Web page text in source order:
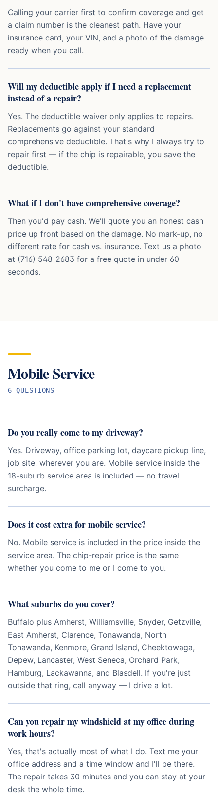
Calling your carrier first to confirm coverage and get
a claim number is the cleanest path. Have your
insurance card, your VIN, and a photo of the damage
ready when you call.
Will my deductible apply if I need a replacement
instead of a repair?
Yes. The deductible waiver only applies to repairs.
Replacements go against your standard
comprehensive deductible. That's why I always try to
repair first — if the chip is repairable, you save the
deductible.
What if I don't have comprehensive coverage?
Then you'd pay cash. We'll quote you an honest cash
price up front based on the damage. No mark-up, no
different rate for cash vs. insurance. Text us a photo
at (716) 548-2683 for a free quote in under 60
seconds.
Mobile Service
6 QUESTIONS
Do you really come to my driveway?
Yes. Driveway, office parking lot, daycare pickup line,
job site, wherever you are. Mobile service inside the
18-suburb service area is included — no travel
surcharge.
Does it cost extra for mobile service?
No. Mobile service is included in the price inside the
service area. The chip-repair price is the same
whether you come to me or I come to you.
What suburbs do you cover?
Buffalo plus Amherst, Williamsville, Snyder, Getzville,
East Amherst, Clarence, Tonawanda, North
Tonawanda, Kenmore, Grand Island, Cheektowaga,
Depew, Lancaster, West Seneca, Orchard Park,
Hamburg, Lackawanna, and Blasdell. If you're just
outside that ring, call anyway — I drive a lot.
Can you repair my windshield at my office during
work hours?
Yes, that's actually most of what I do. Text me your
office address and a time window and I'll be there.
The repair takes 30 minutes and you can stay at your
desk the whole time.